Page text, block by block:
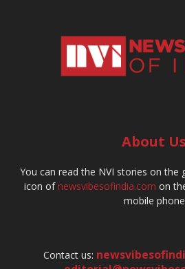
About Us
You can read the NVI stories on the
icon ofnewsvibesofindia.com on
mobile phone
Contact us: